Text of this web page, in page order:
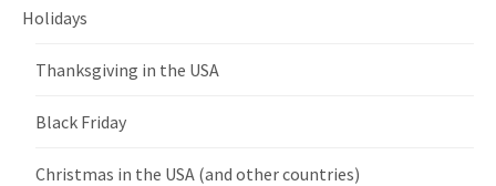
Holidays
Thanksgiving in the USA
Black Friday
Christmas in the USA (and other countries)